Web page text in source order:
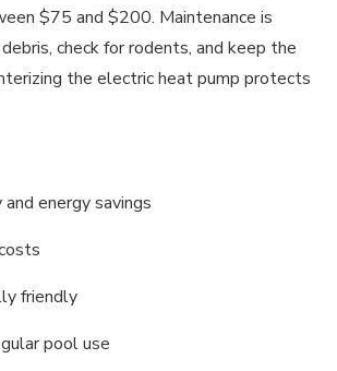
$75 and $200. Maintenance is
check for rodents, and keep the
the electric heat pump protects
energy savings
friendly
pool use